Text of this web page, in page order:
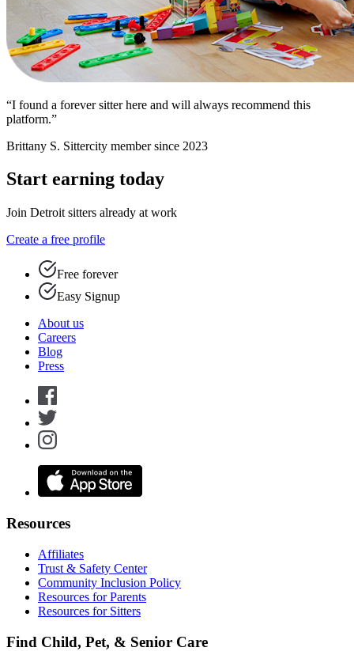
“I found a forever sitter here and will always recommend this
platform.”
Brittany S. Sittercity member since 2023
Start earning today
Join Detroit sitters already at work
Create a free profile
Free forever
Easy Signup
About us
Careers
Blog
Press
Resources
Affiliates
Trust & Safety Center
Community Inclusion Policy
Resources for Parents
Resources for Sitters
Find Child, Pet, & Senior Care